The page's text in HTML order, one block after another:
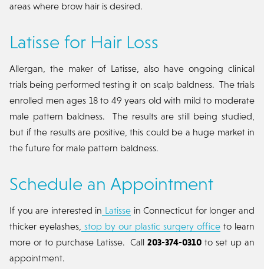
areas where brow hair is desired.
Latisse for Hair Loss
Allergan, the maker of Latisse, also have ongoing clinical
trials being performed testing it on scalp baldness. The trials
enrolled men ages 18 to 49 years old with mild to moderate
male pattern baldness. The results are still being studied,
but if the results are positive, this could be a huge market in
the future for male pattern baldness.
Schedule an Appointment
If you are interested in Latisse in Connecticut for longer and
thicker eyelashes, stop by our plastic surgery office to learn
more or to purchase Latisse. Call203-374-0310 to set up an
appointment.